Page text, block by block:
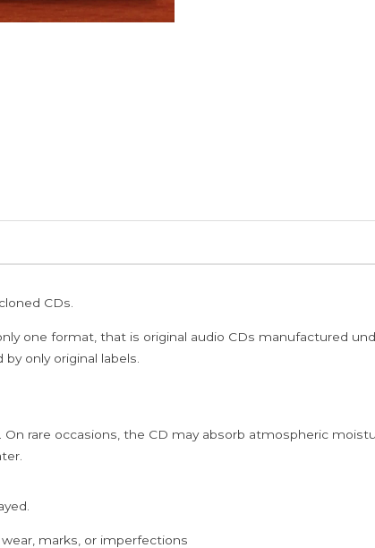
CDs.
one format, that is original audio CDs manufactured
only original labels.
rare occasions, the CD may absorb atmospheric
marks, or imperfections